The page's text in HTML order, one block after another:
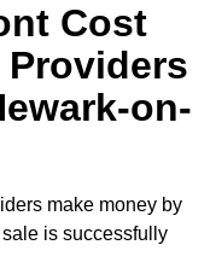
Cost
Providers
on-
make money by
is successfully